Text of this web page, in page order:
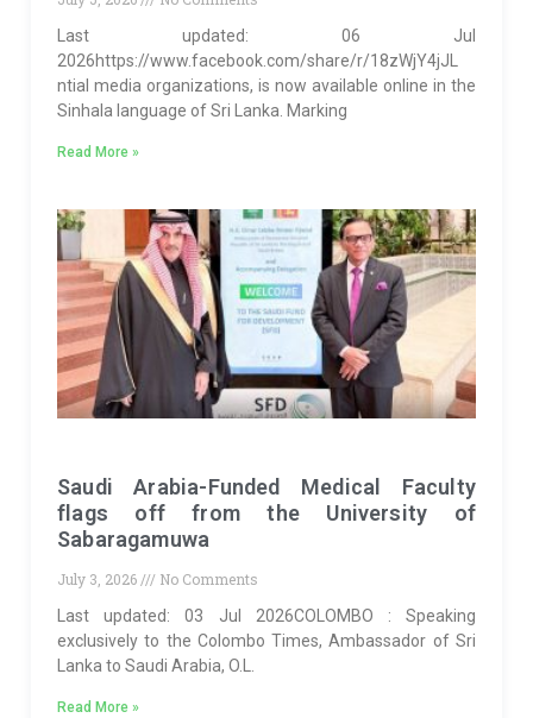
Last updated: 06 Jul
2026https://www.facebook.com/share/r/18zWjY4jJL
ntial media organizations, is now available online in the
Sinhala language of Sri Lanka. Marking
Read More »
Saudi Arabia-Funded Medical Faculty
flags off from the University of
Sabaragamuwa
July 3, 2026
No Comments
Last updated: 03 Jul 2026COLOMBO : Speaking
exclusively to the Colombo Times, Ambassador of Sri
Lanka to Saudi Arabia, O.L.
Read More »